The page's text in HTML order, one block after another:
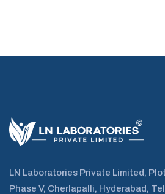
LN Laboratories Private Limited,
Phase V, Cherlapalli, Hyderabad,